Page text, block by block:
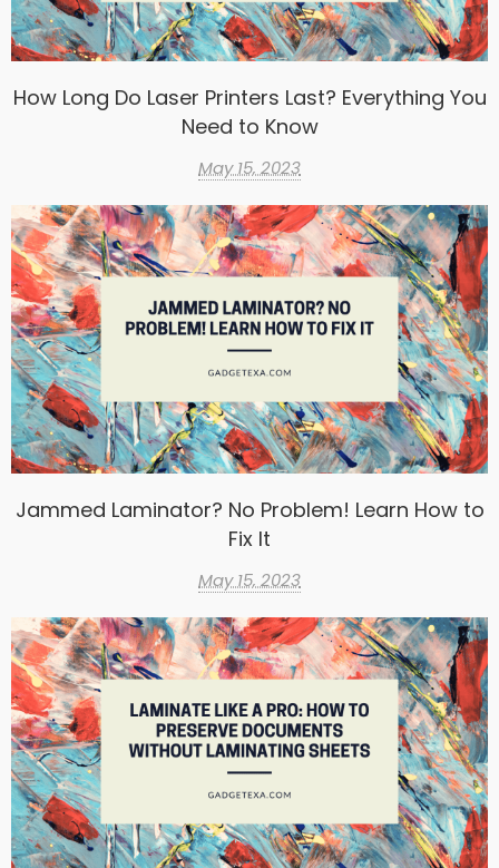
How Long Do Laser Printers Last? Everything You
Need to Know
May 15, 2023
Jammed Laminator? No Problem! Learn How to
Fix It
May 15, 2023